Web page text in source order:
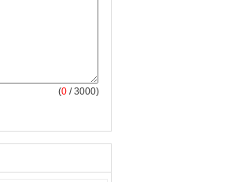
(0 / 3000)